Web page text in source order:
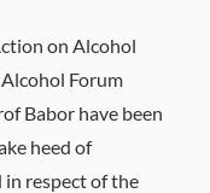
on Alcohol
Forum
Babor have been
heed of
respect of the